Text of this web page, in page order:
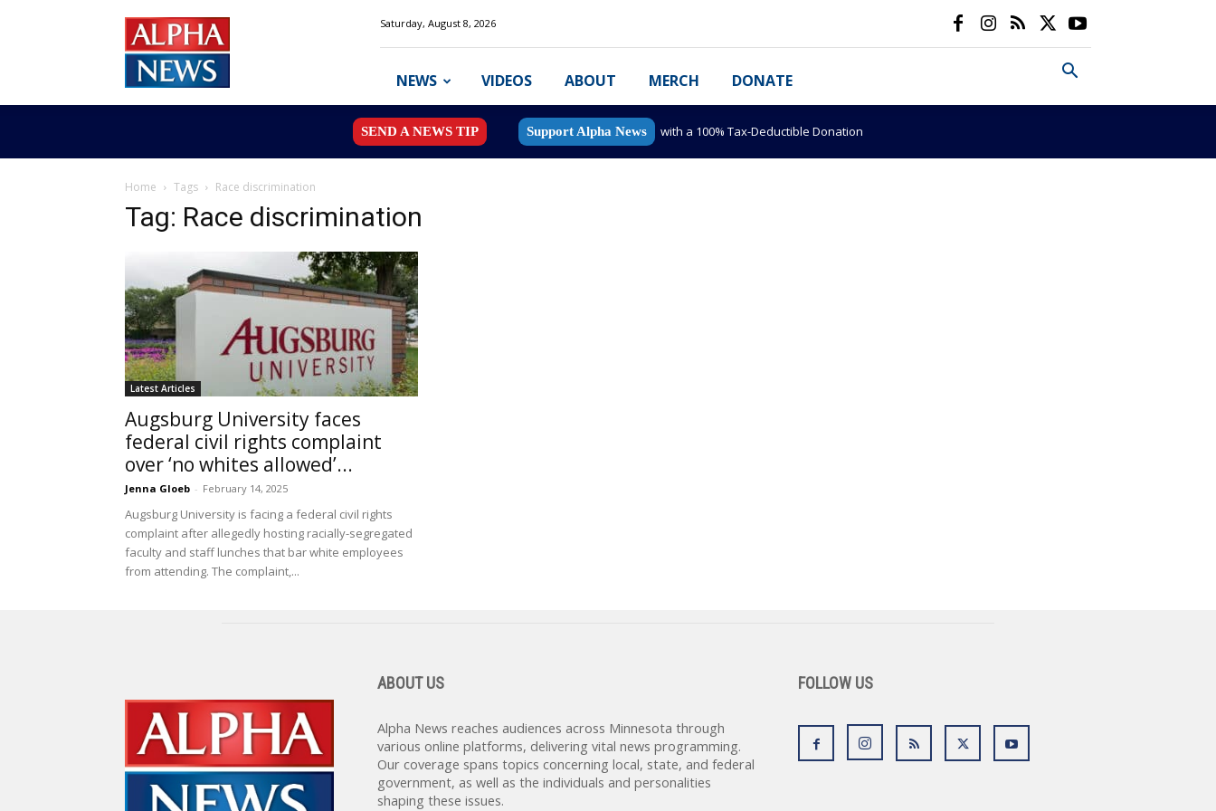
News
MN
Saturday, August 8, 2026
NEWS VIDEOS ABOUT MERCH DONATE
SEND A NEWS TIP Support Alpha News with a 100% Tax-Deductible Donation
Home Tags Race discrimination
Tag: Race discrimination
Latest Articles
Augsburg University faces
federal civil rights complaint
over ‘no whites allowed’...
Jenna Gloeb - February 14, 2025
Augsburg University is facing a federal civil rights
complaint after allegedly hosting racially-segregated
faculty and staff lunches that bar white employees
from attending. The complaint,...
ABOUT US
Alpha News reaches audiences across Minnesota through
various online platforms, delivering vital news programming.
Our coverage spans topics concerning local, state, and federal
government, as well as the individuals and personalities
shaping these issues.
FOLLOW US